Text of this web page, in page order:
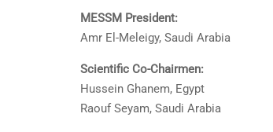
MESSM President:
Amr El-Meleigy, Saudi Arabia
Scientific Co-Chairmen:
Hussein Ghanem, Egypt
Raouf Seyam, Saudi Arabia